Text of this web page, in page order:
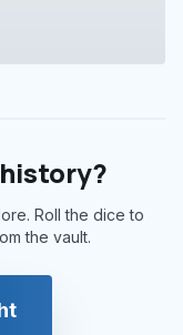
Roll the dice to
the vault.